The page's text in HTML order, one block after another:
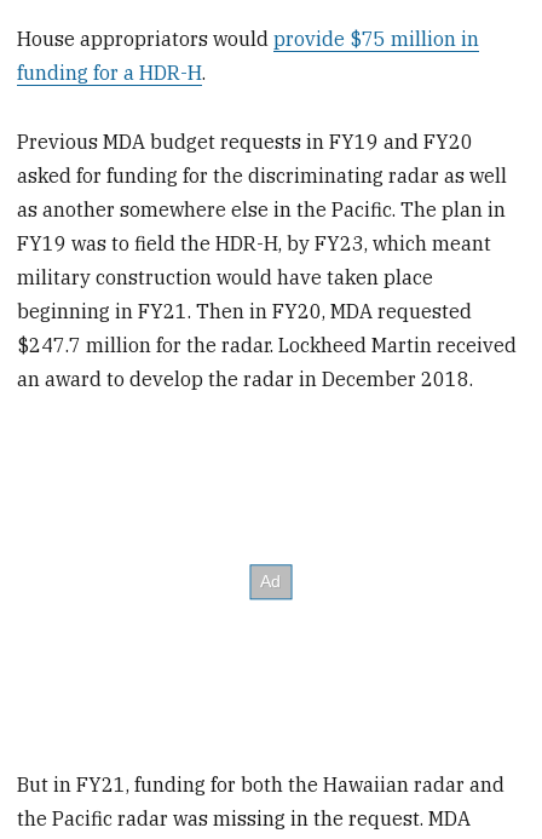
House appropriators wouldprovide $75 million in
funding for a HDR-H.
Previous MDA budget requests in FY19 and FY20
asked for funding for the discriminating radar as well
as another somewhere else in the Pacific. The plan in
FY19 was to field the HDR-H, by FY23, which meant
military construction would have taken place
beginning in FY21. Then in FY20, MDA requested
$247.7 million for the radar. Lockheed Martin received
an award to develop the radar in December 2018.
But in FY21, funding for both the Hawaiian radar and
the Pacific radar was missing in the request. MDA